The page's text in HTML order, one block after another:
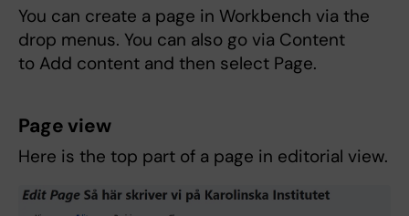
You can create a page in Workbench via the
drop menus. You can also go via Content
to Add content and then select Page.
Page view
Here is the top part of a page in editorial view.